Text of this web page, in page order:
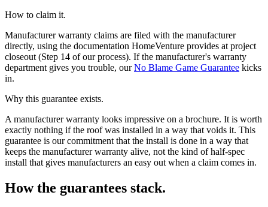
How to claim it.
Manufacturer warranty claims are filed with the manufacturer
directly, using the documentation HomeVenture provides at project
closeout (Step 14 of our process). If the manufacturer's warranty
department gives you trouble, ourNo Blame Game Guarantee kicks
in.
Why this guarantee exists.
A manufacturer warranty looks impressive on a brochure. It is worth
exactly nothing if the roof was installed in a way that voids it. This
guarantee is our commitment that the install is done in a way that
keeps the manufacturer warranty alive, not the kind of half-spec
install that gives manufacturers an easy out when a claim comes in.
How the guarantees stack.